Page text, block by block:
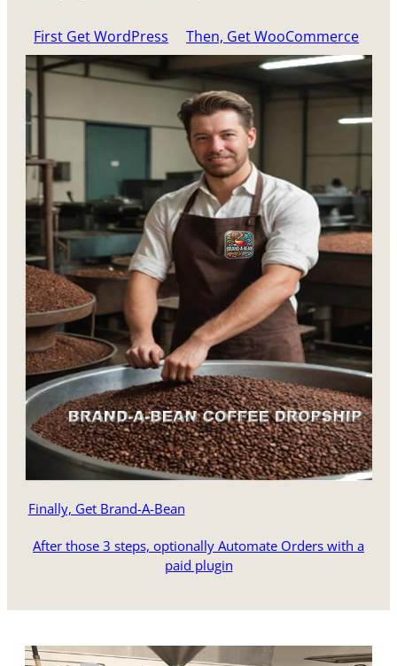
First Get WordPress Then, Get WooCommerce
Finally, Get Brand-A-Bean
After those 3 steps, optionally Automate Orders with a
paid plugin